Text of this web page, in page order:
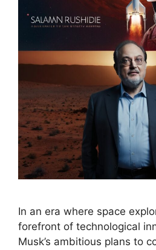
In an era where space
forefront of technological
Musk’s ambitious plans to